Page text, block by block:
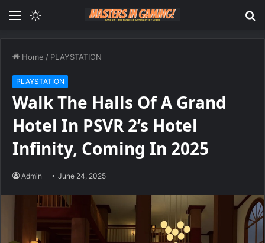
Menu
Home / PLAYSTATION
PLAYSTATION
Walk The Halls Of A Grand
Hotel In PSVR 2’s Hotel
Infinity, Coming In 2025
Admin June 24, 2025